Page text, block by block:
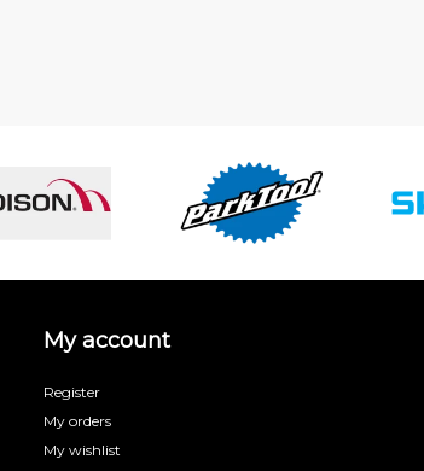
My account
Register
My orders
My wishlist